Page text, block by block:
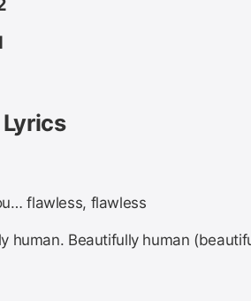
flawless, flawless
human. Beautifully human